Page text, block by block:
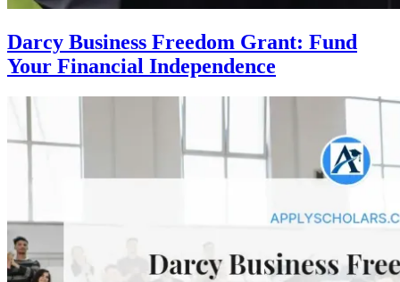
Darcy Business Freedom Grant: Fund
Your Financial Independence